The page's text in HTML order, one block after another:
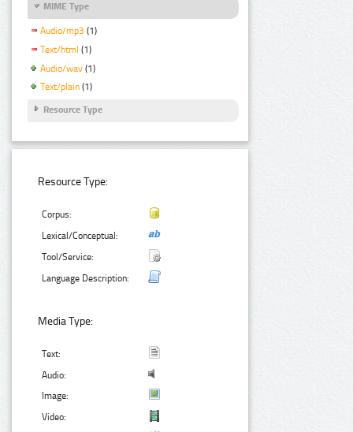
MIME Type
Audio/mp3 (1)
Text/html (1)
Audio/wav (1)
Text/plain (1)
Resource Type
Resource Type:
Corpus:
Lexical/Conceptual:
Tool/Service:
Language Description:
Media Type:
Text:
Audio:
Image:
Video: